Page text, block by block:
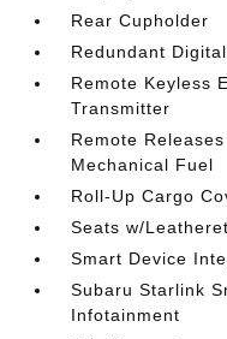
Rear Cupholder
Redundant
Remote Keyless
Transmitter
Remote
Mechanical Fuel
Roll-Up Cargo
Seats w/
Smart Device
Subaru Starlink
Infotainment